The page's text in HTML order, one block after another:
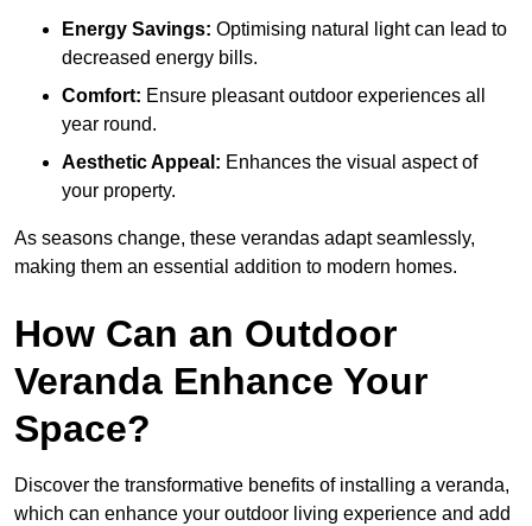
Energy Savings: Optimising natural light can lead to
decreased energy bills.
Comfort: Ensure pleasant outdoor experiences all
year round.
Aesthetic Appeal: Enhances the visual aspect of
your property.
As seasons change, these verandas adapt seamlessly,
making them an essential addition to modern homes.
How Can an Outdoor
Veranda Enhance Your
Space?
Discover the transformative benefits of installing a veranda,
which can enhance your outdoor living experience and add